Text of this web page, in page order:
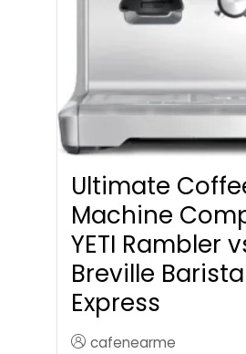
Ultimate
Machine
YETI Rambler
Breville Barista
Express
cafenearme